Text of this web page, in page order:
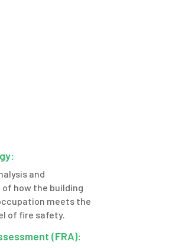
and
how the building
meets the
of fire safety.
(FRA):